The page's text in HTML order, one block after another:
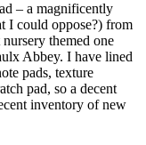
– a magnificently
I could oppose?) from
themed one
Abbey. I have lined
pads, texture
pad, so a decent
inventory of new